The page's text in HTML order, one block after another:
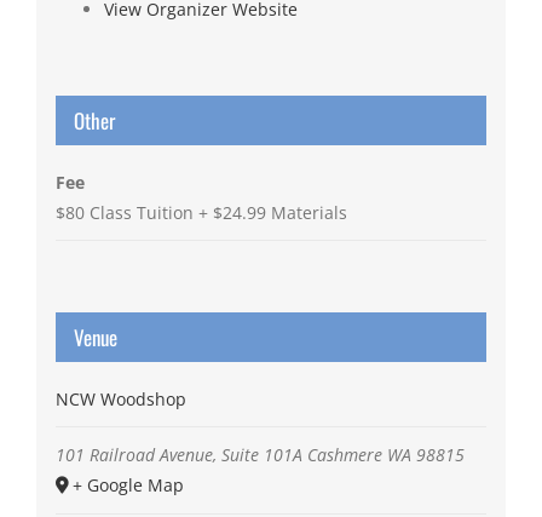
View Organizer Website
Other
Fee
$80 Class Tuition + $24.99 Materials
Venue
NCW Woodshop
101 Railroad Avenue, Suite 101A Cashmere WA 98815
+ Google Map